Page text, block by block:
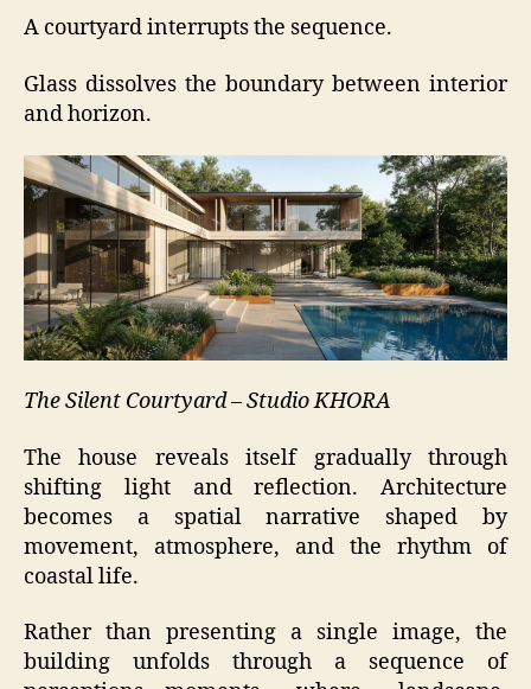
A courtyard interrupts the sequence.
Glass dissolves the boundary between interior
and horizon.
The Silent Courtyard – Studio KHORA
The house reveals itself gradually through
shifting light and reflection. Architecture
becomes a spatial narrative shaped by
movement, atmosphere, and the rhythm of
coastal life.
Rather than presenting a single image, the
building unfolds through a sequence of